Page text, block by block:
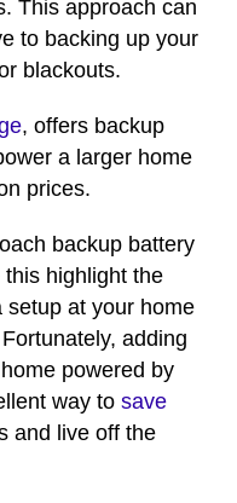
This approach can
to backing up your
blackouts.
, offers backup
a larger home
prices.
backup battery
highlight the
setup at your home
adding
powered by
way to save
and live off the